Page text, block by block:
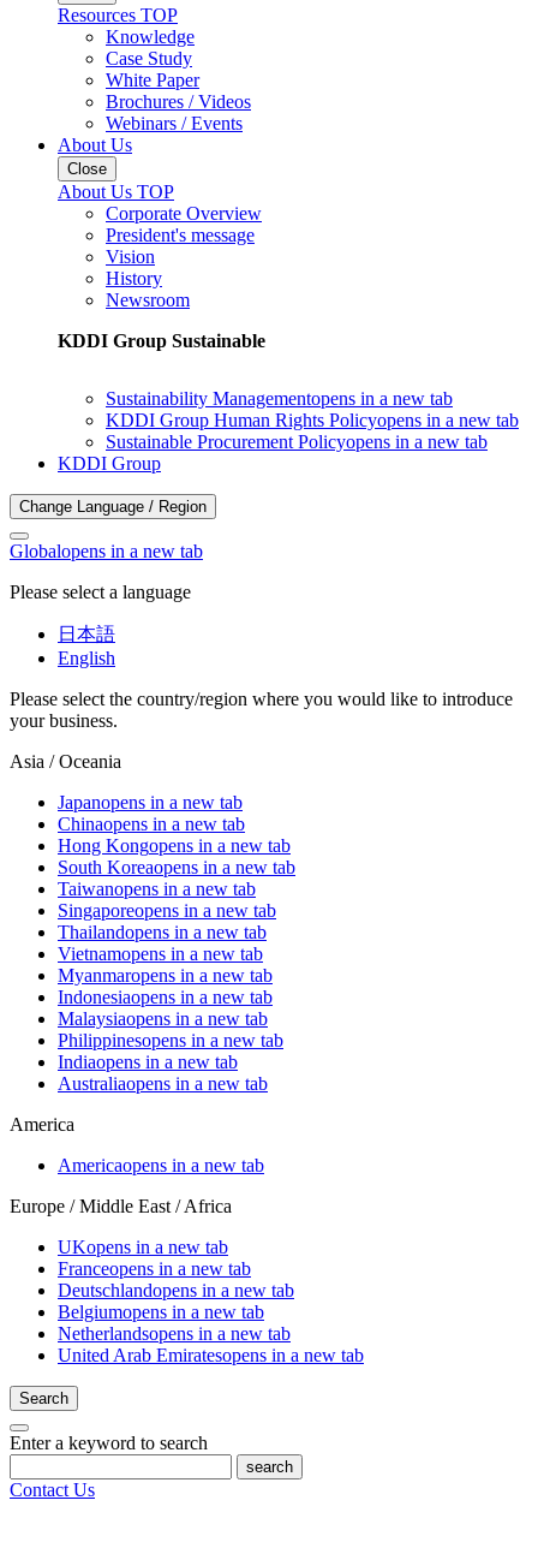
Resources TOP
Knowledge
Case Study
White Paper
Brochures / Videos
Webinars / Events
About Us
Close
About Us TOP
Corporate Overview
President's message
Vision
History
Newsroom
KDDI Group Sustainable
Sustainability Managementopens in a new tab
KDDI Group Human Rights Policyopens in a new tab
Sustainable Procurement Policyopens in a new tab
KDDI Group
Change Language / Region
Globalopens in a new tab
Please select a language
日本語
English
Please select the country/region where you would like to introduce
your business.
Asia / Oceania
Japanopens in a new tab
Chinaopens in a new tab
Hong Kongopens in a new tab
South Koreaopens in a new tab
Taiwanopens in a new tab
Singaporeopens in a new tab
Thailandopens in a new tab
Vietnamopens in a new tab
Myanmaropens in a new tab
Indonesiaopens in a new tab
Malaysiaopens in a new tab
Philippinesopens in a new tab
Indiaopens in a new tab
Australiaopens in a new tab
America
Americaopens in a new tab
Europe / Middle East / Africa
UKopens in a new tab
Franceopens in a new tab
Deutschlandopens in a new tab
Belgiumopens in a new tab
Netherlandsopens in a new tab
United Arab Emiratesopens in a new tab
Search
Enter a keyword to search
search
Contact Us